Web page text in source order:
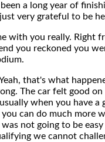
a long year of
very grateful to be
with you really. Right
you reckoned you
that's what
The car felt good on
when you have a
can do much more
not going to be easy
we cannot